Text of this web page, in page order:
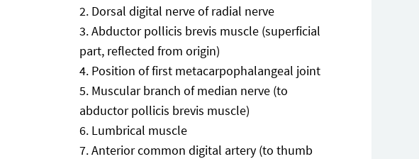
Dorsal digital nerve of radial nerve
Abductor pollicis brevis muscle (superficial
part, reflected from origin)
Position of first metacarpophalangeal joint
Muscular branch of median nerve (to
abductor pollicis brevis muscle)
Lumbrical muscle
Anterior common digital artery (to thumb